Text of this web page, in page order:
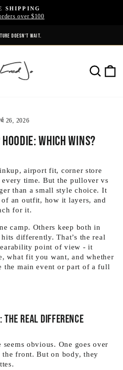
Pause
SHIPPING
over $100
DIVIDED BY NOTHING.
DOESN'T WAIT.
26, 2026
Which Wins?
airport fit, corner store
time. But the pullover vs
than a small style choice. It
of an outfit, how it layers, and
for it.
camp. Others keep both in
differently. That’s the real
point of view - it
what fit you want, and whether
the main event or part of a full
the real difference
obvious. One goes over
the front. But on body, they